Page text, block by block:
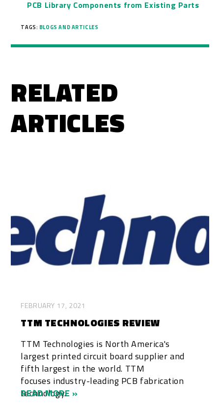
PCB Library Components from Existing Parts
TAGS: BLOGS AND ARTICLES
RELATED
ARTICLES
FEBRUARY 17, 2021
TTM TECHNOLOGIES REVIEW
TTM Technologies is North America's
largest printed circuit board supplier and
fifth largest in the world. TTM
focuses industry-leading PCB fabrication
technology...
READ MORE »